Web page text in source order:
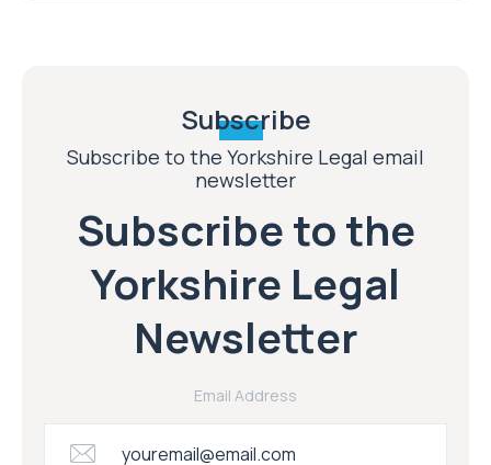
Subscribe
Subscribe to the Yorkshire Legal email
newsletter
Subscribe to the
Yorkshire Legal
Newsletter
Email Address